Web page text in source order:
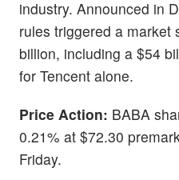
industry. Announced in
rules triggered a market
billion, including a $54
for Tencent alone.
Price Action: BABA
0.21% at $72.30
Friday.